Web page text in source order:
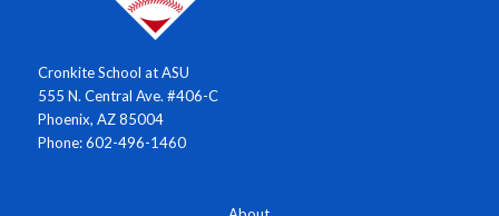
Cronkite School at ASU
555 N. Central Ave. #406-C
Phoenix, AZ 85004
Phone: 602-496-1460